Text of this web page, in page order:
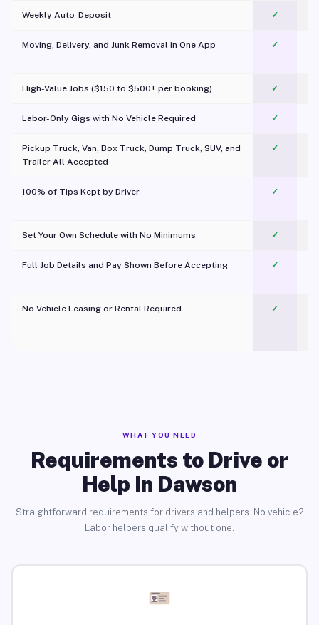
Weekly Auto-Deposit ✓
Moving, Delivery, and Junk Removal in One App
✓
High-Value Jobs ($150 to $500+ per booking) ✓
Labor-Only Gigs with No Vehicle Required ✓
Pickup Truck, Van, Box Truck, Dump Truck, SUV, and
Trailer All Accepted
✓
100% of Tips Kept by Driver ✓
Set Your Own Schedule with No Minimums ✓
Full Job Details and Pay Shown Before Accepting ✓
No Vehicle Leasing or Rental Required
✓
WHAT YOU NEED
Requirements to Drive or
Help in Dawson
Straightforward requirements for drivers and helpers. No vehicle?
Labor helpers qualify without one.